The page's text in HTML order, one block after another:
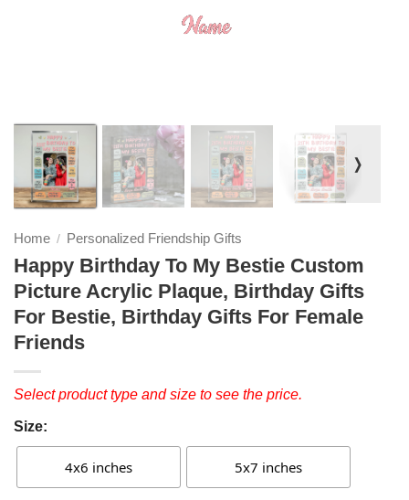
❭
Home / Personalized Friendship Gifts
Happy Birthday To My Bestie Custom
Picture Acrylic Plaque, Birthday Gifts
For Bestie, Birthday Gifts For Female
Friends
Select product type and size to see the price.
Size:
4x6 inches 5x7 inches